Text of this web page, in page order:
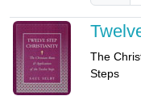
The
Steps